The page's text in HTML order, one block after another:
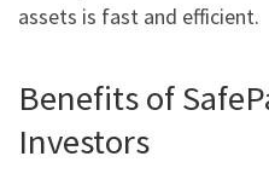
assets is fast and efficient.
Benefits of
Investors